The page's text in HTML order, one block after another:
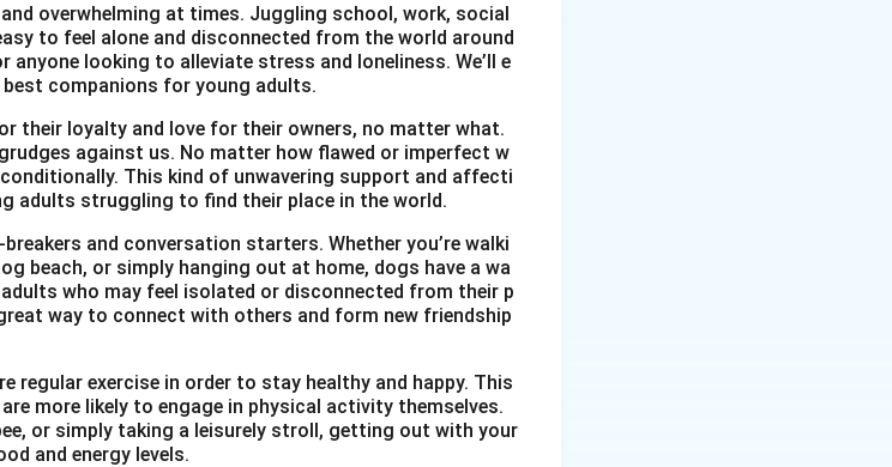
also participated in a debate competition and a poster-
conservation.
from 10:00 AM to 2:00 PM.
the school’s playground, with the participation of students
and the community about the importance of
practices. It also aimed to inspire students to take action
of the school’s eco-club, with support from the local
and participating in various activities.
about a positive impact on the school community. It
overwhelming at times. Juggling school, work, social
to feel alone and disconnected from the world around
looking to alleviate stress and loneliness. We’ll e
companions for young adults.
their loyalty and love for their owners, no matter what.
against us. No matter how flawed or imperfect w
This kind of unwavering support and affecti
adults struggling to find their place in the world.
and conversation starters. Whether you’re walki
beach, or simply hanging out at home, dogs have a wa
who may feel isolated or disconnected from their p
way to connect with others and form new friendship
regular exercise in order to stay healthy and happy. This
more likely to engage in physical activity themselves.
or simply taking a leisurely stroll, getting out with your
and energy levels.